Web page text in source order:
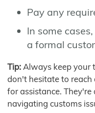
Pay any
In some
a formal
Tip: Always keep your
don't hesitate to
for assistance.
navigating customs